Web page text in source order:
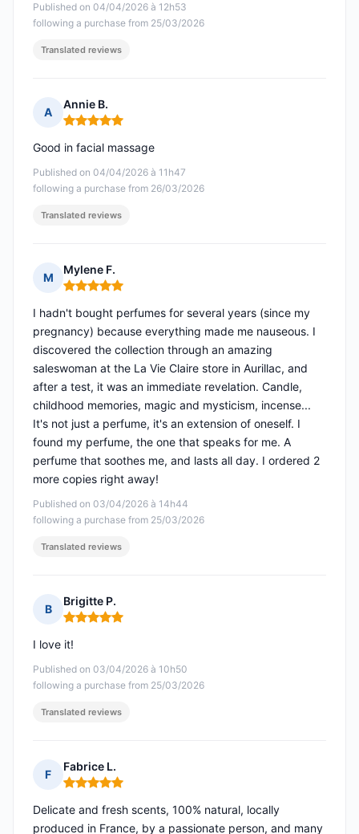
Published on 04/04/2026 à 12h53
following a purchase from 25/03/2026
Translated reviews
A
Annie B.
Rating: 5 out of 5
Published on 04/04/2026 à 11h47
following a purchase from 26/03/2026
Good in facial massage
Translated reviews
M
Mylene F.
Rating: 5 out of 5
Published on 03/04/2026 à 14h44
following a purchase from 25/03/2026
I hadn't bought perfumes for several years (since my
pregnancy) because everything made me nauseous. I
discovered the collection through an amazing
saleswoman at the La Vie Claire store in Aurillac, and
after a test, it was an immediate revelation. Candle,
childhood memories, magic and mysticism, incense...
It's not just a perfume, it's an extension of oneself. I
found my perfume, the one that speaks for me. A
perfume that soothes me, and lasts all day. I ordered 2
more copies right away!
Translated reviews
B
Brigitte P.
Rating: 5 out of 5
Published on 03/04/2026 à 10h50
following a purchase from 25/03/2026
I love it!
Translated reviews
F
Fabrice L.
Rating: 5 out of 5
Delicate and fresh scents, 100% natural, locally
produced in France, by a passionate person, and many